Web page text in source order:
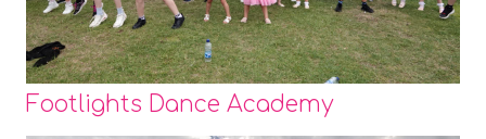
Footlights Dance Academy